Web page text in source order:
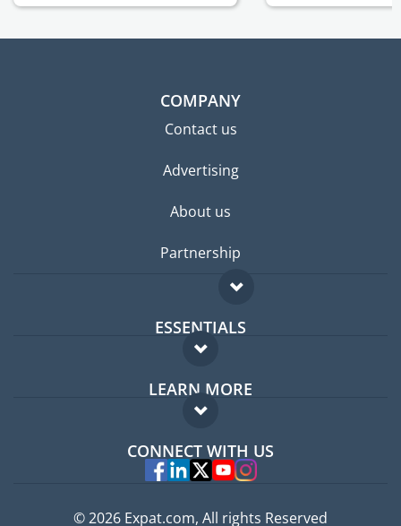
COMPANY
Contact us
Advertising
About us
Partnership
ESSENTIALS
Expat forum
Expat guide
LEARN MORE
FAQ
Experts
CONNECT WITH US
© 2026 Expat.com, All rights Reserved